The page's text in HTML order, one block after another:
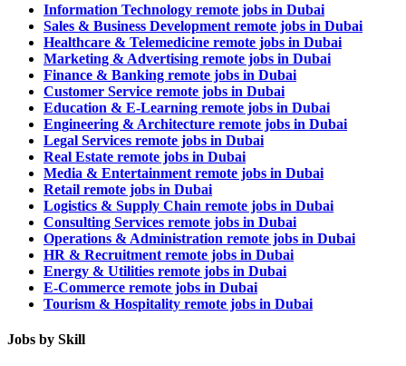
Information Technology remote jobs in Dubai
Sales & Business Development remote jobs in Dubai
Healthcare & Telemedicine remote jobs in Dubai
Marketing & Advertising remote jobs in Dubai
Finance & Banking remote jobs in Dubai
Customer Service remote jobs in Dubai
Education & E-Learning remote jobs in Dubai
Engineering & Architecture remote jobs in Dubai
Legal Services remote jobs in Dubai
Real Estate remote jobs in Dubai
Media & Entertainment remote jobs in Dubai
Retail remote jobs in Dubai
Logistics & Supply Chain remote jobs in Dubai
Consulting Services remote jobs in Dubai
Operations & Administration remote jobs in Dubai
HR & Recruitment remote jobs in Dubai
Energy & Utilities remote jobs in Dubai
E-Commerce remote jobs in Dubai
Tourism & Hospitality remote jobs in Dubai
Jobs by Skill